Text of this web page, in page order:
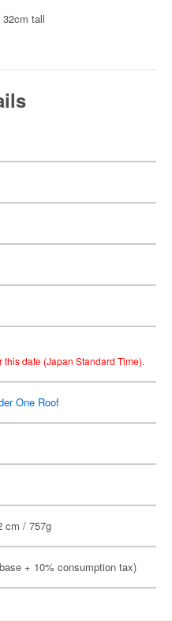
tall
date (Japan Standard Time).
One Roof
cm / 757g
+ 10% consumption tax)